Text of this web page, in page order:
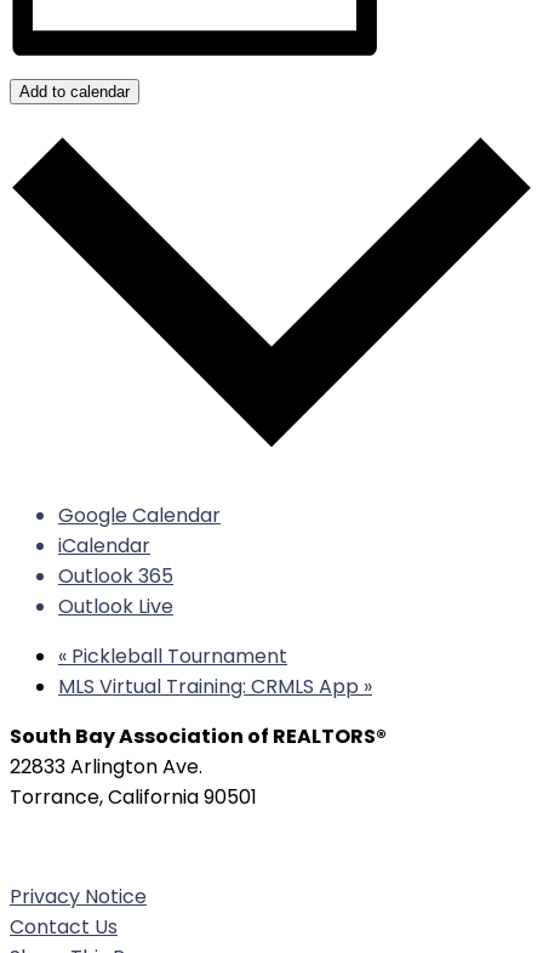
Add to calendar
Google Calendar
iCalendar
Outlook 365
Outlook Live
« Pickleball Tournament
MLS Virtual Training: CRMLS App »
South Bay Association of REALTORS®
22833 Arlington Ave.
Torrance, California 90501
Privacy Notice
Contact Us